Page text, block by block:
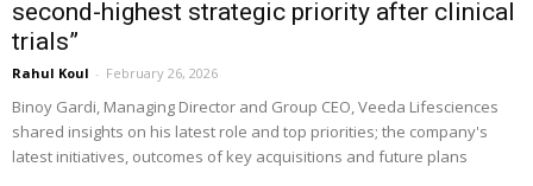
second-highest strategic priority after clinical
trials”
Rahul Koul - February 26, 2026
Binoy Gardi, Managing Director and Group CEO, Veeda Lifesciences
shared insights on his latest role and top priorities; the company's
latest initiatives, outcomes of key acquisitions and future plans